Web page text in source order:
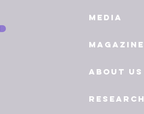
Media
Magazine
About Us
Research